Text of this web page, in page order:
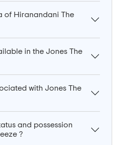
of Hiranandani The
in the Jones The
with Jones The
and possession
?